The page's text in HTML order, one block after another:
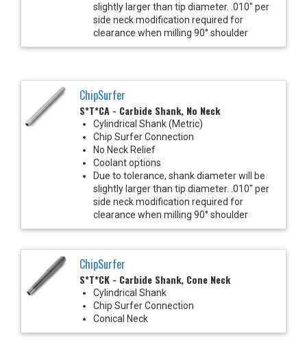
slightly larger than tip diameter. .010" per
side neck modification required for
clearance when milling 90° shoulder
ChipSurfer
S*T*CA - Carbide Shank, No Neck
Cylindrical Shank (Metric)
Chip Surfer Connection
No Neck Relief
Coolant options
Due to tolerance, shank diameter will be
slightly larger than tip diameter. .010" per
side neck modification required for
clearance when milling 90° shoulder
ChipSurfer
S*T*CK - Carbide Shank, Cone Neck
Cylindrical Shank
Chip Surfer Connection
Conical Neck